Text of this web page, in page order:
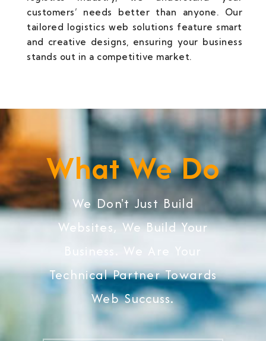
customers’ needs better than anyone. Our
tailored logistics web solutions feature smart
and creative designs, ensuring your business
stands out in a competitive market.
What We Do
We Don't Just Build
Websites, We Build Your
Business. We Are Your
Technical Partner Towards
Web Succuss.